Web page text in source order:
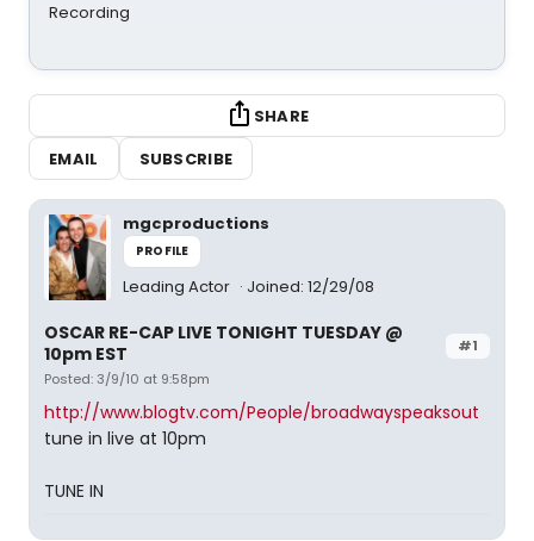
Recording
SHARE
EMAIL
SUBSCRIBE
mgcproductions
PROFILE
Leading Actor Joined: 12/29/08
#1
OSCAR RE-CAP LIVE TONIGHT TUESDAY @
10pm EST
Posted: 3/9/10 at 9:58pm
http://www.blogtv.com/People/broadwayspeaksout
tune in live at 10pm
TUNE IN